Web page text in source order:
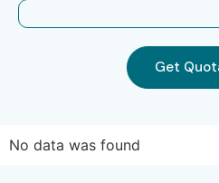
Get
No data was found